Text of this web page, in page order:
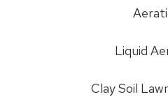
Liquid
Clay Soil